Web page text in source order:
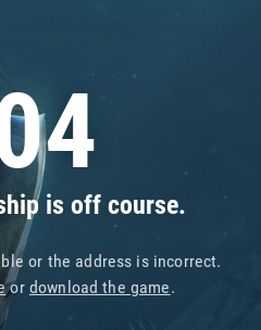
is off course.
or the address is incorrect.
or download the game.